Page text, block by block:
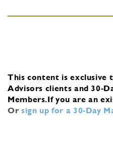
This content is exclusive
Advisors clients and 30-
Members.If you are an
Or sign up for a 30-Day